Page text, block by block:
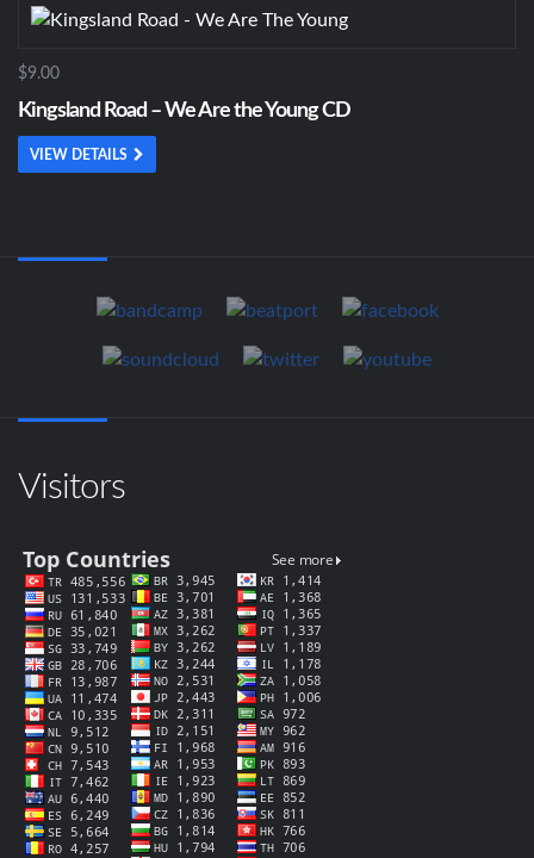
$9.00
Kingsland Road – We Are the Young CD
VIEW DETAILS
Visitors